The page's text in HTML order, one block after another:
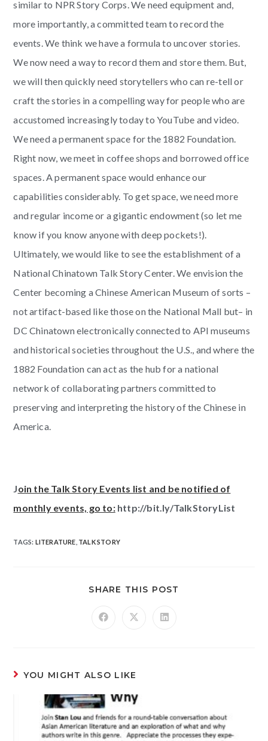
similar to NPR Story Corps. We need equipment and,
more importantly, a committed team to record the
events. We think we have a formula to uncover stories.
We now need a way to record them and store them. But,
we will then quickly need storytellers who can re-tell or
craft the stories in a compelling way for people who are
accustomed increasingly today to YouTube and video.
We need a permanent space for the 1882 Foundation.
Right now, we meet in coffee shops and borrowed office
spaces. A permanent space would enhance our
capabilities considerably. To get space, we need more
and regular income or a gigantic endowment (so let me
know if you know anyone with deep pockets!).
Ultimately, we would like to see the establishment of a
National Chinatown Talk Story Center. We envision the
Center becoming a Chinese American Museum of sorts –
not artifact-based like those on the National Mall but– in
DC Chinatown electronically connected to API museums
and historical societies throughout the U.S., and where the
1882 Foundation can act as the hub for a national
network of collaborating partners committed to
preserving and interpreting the history of the Chinese in
America.
Join the Talk Story Events list and be notified of
monthly events, go to:http://bit.ly/TalkStoryList
TAGS: LITERATURE TALK STORY
SHARE THIS POST
YOU MIGHT ALSO LIKE